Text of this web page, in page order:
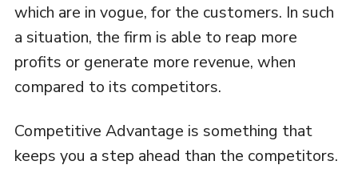
which are in vogue, for the customers. In such
a situation, the firm is able to reap more
profits or generate more revenue, when
compared to its competitors.
Competitive Advantage is something that
keeps you a step ahead than the competitors.